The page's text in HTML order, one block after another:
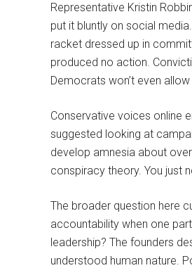
Representative Kristin
put it bluntly on social
racket dressed up in
produced no action.
Democrats won’t even
Conservative voices online
suggested looking at
develop amnesia about
conspiracy theory. You just
The broader question here
accountability when one
leadership? The founders
understood human nature.